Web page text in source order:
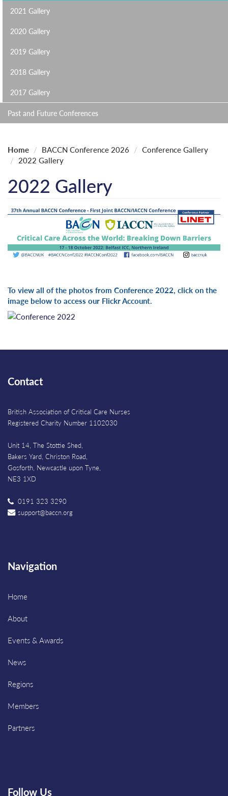
2021 Gallery
2020 Gallery
2019 Gallery
2018 Gallery
2017 Gallery
Past and Future Conferences
Home BACCN Conference 2026
Conference Gallery
2022 Gallery
2022 Gallery
To view all of the photos from Conference 2022, click on the
image below to access our Flickr Account.
Contact
British Association of Critical Care Nurses
Registered Charity Number 1102030
Unit 14, The Stottie Shed,
Bakers Yard, Christon Road,
Gosforth, Newcastle upon Tyne,
NE3 1XD
0191 323 3290
support@baccn.org
Navigation
Home
About
Events & Awards
News
Regions
Members
Partners
Follow Us